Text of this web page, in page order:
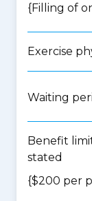
{Filling of
Exercise
Waiting
Benefit
stated
{$200 per